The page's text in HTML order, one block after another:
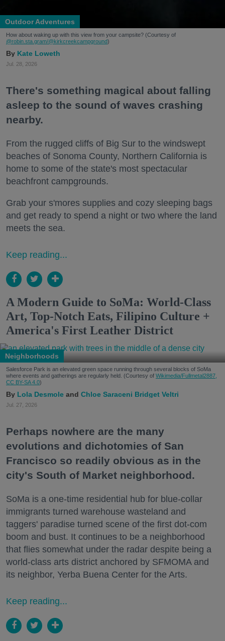
Outdoor Adventures
How about waking up with this view from your campsite? (Courtesy of
@robin.sta.gram/@kirkcreekcampground)
Kate Loweth
Jul. 28, 2026
There's something magical about falling
asleep to the sound of waves crashing
nearby.
From the rugged cliffs of Big Sur to the windswept
beaches of Sonoma County, Northern California is
home to some of the state's most spectacular
beachfront campgrounds.
Grab your s'mores supplies and cozy sleeping bags
and get ready to spend a night or two where the land
meets the sea.
Keep reading...
A Modern Guide to SoMa: World-Class
Art, Top-Notch Eats, Filipino Culture +
America's First Leather District
Neighborhoods
Salesforce Park is an elevated green space running through several blocks of SoMa
where events and gatherings are regularly held. (Courtesy of Wikimedia/Fullmetal2887,
CC BY-SA 4.0)
Lola Desmole Chloe Saraceni Bridget Veltri
Jul. 27, 2026
Perhaps nowhere are the many
evolutions and dichotomies of San
Francisco so readily obvious as in the
city's South of Market neighborhood.
SoMa is a one-time residential hub for blue-collar
immigrants turned warehouse wasteland and
taggers' paradise turned scene of the first dot-com
boom and bust. It continues to be a neighborhood
that flies somewhat under the radar despite being a
world-class arts district anchored by SFMOMA and
its neighbor, Yerba Buena Center for the Arts.
Keep reading...